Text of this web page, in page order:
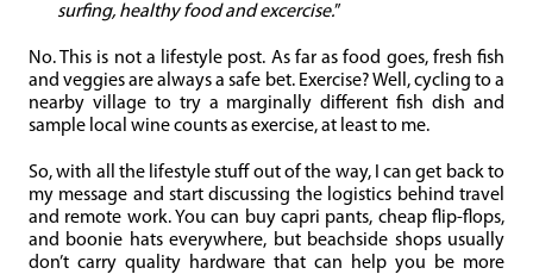
surfing, healthy food and excercise.”
No. This is not a lifestyle post. As far as food goes, fresh fish
and veggies are always a safe bet. Exercise? Well, cycling to a
nearby village to try a marginally different fish dish and
sample local wine counts as exercise, at least to me.
So, with all the lifestyle stuff out of the way, I can get back to
my message and start discussing the logistics behind travel
and remote work. You can buy capri pants, cheap flip-flops,
and boonie hats everywhere, but beachside shops usually
don’t carry quality hardware that can help you be more